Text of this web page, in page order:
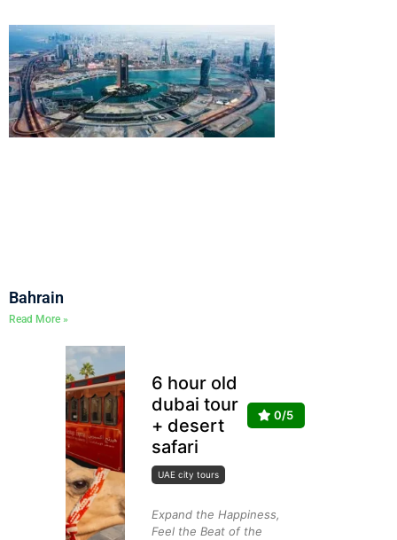
Bahrain
Read More »
6 hour old
dubai tour
+ desert
safari
0/5
UAE city tours
Expand the Happiness,
Feel the Beat of the